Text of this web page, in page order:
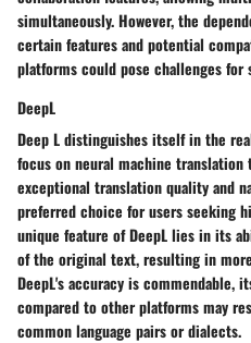
simultaneously. However, the
certain features and potential
platforms could pose challenges for
DeepL
Deep L distinguishes itself in the
focus on neural machine translation
exceptional translation quality and
preferred choice for users seeking
unique feature of DeepL lies in its
of the original text, resulting in
DeepL's accuracy is commendable,
compared to other platforms may
common language pairs or dialects.